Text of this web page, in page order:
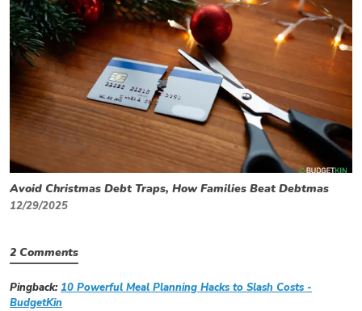
Avoid Christmas Debt Traps, How Families Beat Debtmas
12/29/2025
2 Comments
Pingback:10 Powerful Meal Planning Hacks to Slash Costs -
BudgetKin